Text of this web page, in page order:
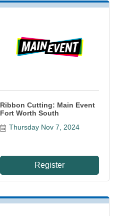
Ribbon Cutting: Main Event
Fort Worth South
Thursday Nov 7, 2024
Register